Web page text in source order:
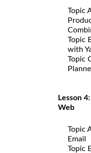
Topic
Topic
with
Topic
Lesson
Web
Topic
Email
Topic